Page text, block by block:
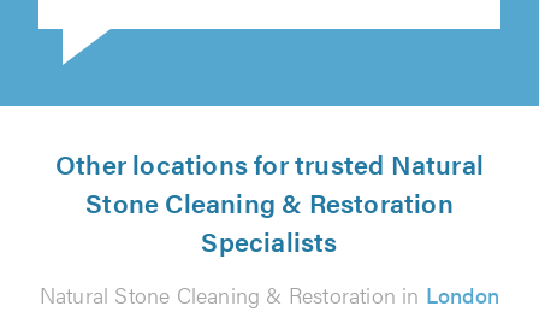
Other locations for trusted Natural
Stone Cleaning & Restoration
Specialists
Natural Stone Cleaning & Restoration in London